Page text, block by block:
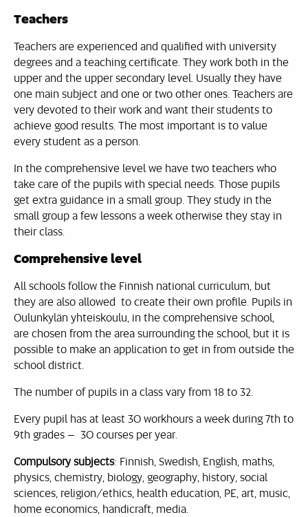
Teachers
Teachers are experienced and qualified with university
degrees and a teaching certificate. They work both in the
upper and the upper secondary level. Usually they have
one main subject and one or two other ones. Teachers are
very devoted to their work and want their students to
achieve good results. The most important is to value
every student as a person.
In the comprehensive level we have two teachers who
take care of the pupils with special needs. Those pupils
get extra guidance in a small group. They study in the
small group a few lessons a week otherwise they stay in
their class.
Comprehensive level
All schools follow the Finnish national curriculum, but
they are also allowed to create their own profile. Pupils in
Oulunkylän yhteiskoulu, in the comprehensive school,
are chosen from the area surrounding the school, but it is
possible to make an application to get in from outside the
school district.
The number of pupils in a class vary from 18 to 32.
Every pupil has at least 30 workhours a week during 7th to
9th grades – 30 courses per year.
Compulsory subjects: Finnish, Swedish, English, maths,
physics, chemistry, biology, geography, history, social
sciences, religion/ethics, health education, PE, art, music,
home economics, handicraft, media.